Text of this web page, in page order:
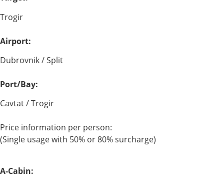
Trogir
Airport:
Dubrovnik / Split
Port/Bay:
Cavtat / Trogir
Price information per person:
(Single usage with 50% or 80% surcharge)
A-Cabin: